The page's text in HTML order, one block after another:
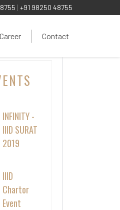
Career Contact
| +91 98250 48755
INFINITY -
IIID SURAT
2019
IIID
Chartor
Event